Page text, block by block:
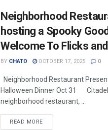
Neighborhood
hosting a Spooky
Welcome To Flicks
BY CHATO OCTOBER 17, 2025 0
Neighborhood Restaurant
Halloween Dinner Oct 31 Citadel
neighborhood restaurant, ...
READ MORE